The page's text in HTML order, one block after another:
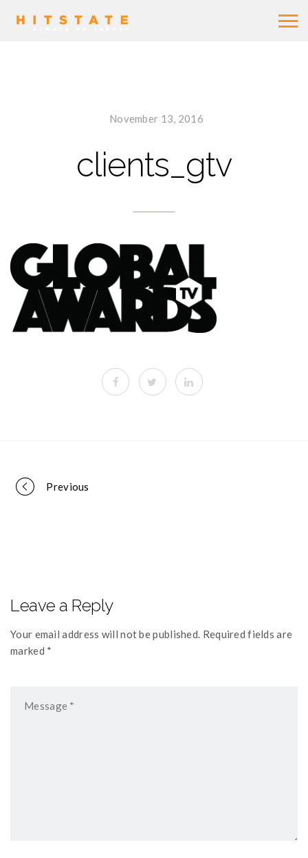
November 13, 2016
clients_gtv
Portfolio
Previous
Leave a Reply
Your email address will not be published. Required fields are
marked *